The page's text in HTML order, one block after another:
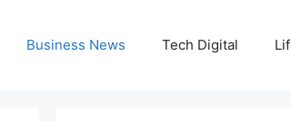
Business News Tech Digital